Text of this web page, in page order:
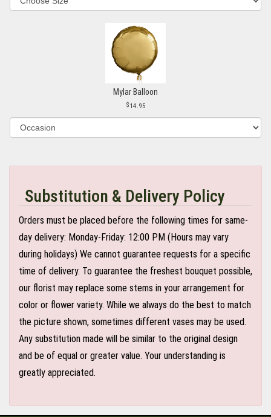
Mylar Balloon
14.95
Substitution & Delivery Policy
Orders must be placed before the following times for same-
day delivery: Monday-Friday: 12:00 PM (Hours may vary
during holidays) We cannot guarantee requests for a specific
time of delivery. To guarantee the freshest bouquet possible,
our florist may replace some stems in your arrangement for
color or flower variety. While we always do the best to match
the picture shown, sometimes different vases may be used.
Any substitution made will be similar to the original design
and be of equal or greater value. Your understanding is
greatly appreciated.